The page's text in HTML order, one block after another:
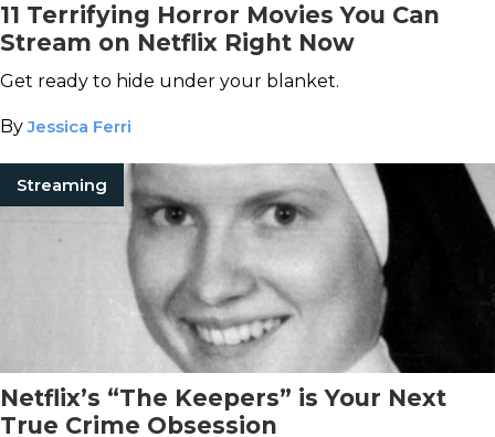
11 Terrifying Horror Movies You Can
Stream on Netflix Right Now
Get ready to hide under your blanket.
ByJessica Ferri
Streaming
Netflix’s “The Keepers” is Your Next
True Crime Obsession